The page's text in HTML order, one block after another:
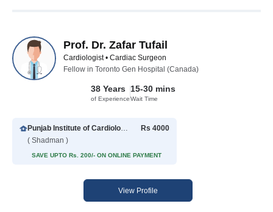
Prof. Dr. Zafar Tufail
Cardiologist • Cardiac Surgeon
Fellow in Toronto Gen Hospital (Canada)
38 Years
of Experience
15-30 mins
Wait Time
Punjab Institute of Cardiology
( Shadman )
Rs 4000
SAVE UPTO Rs. 200/- ON ONLINE PAYMENT
View Profile